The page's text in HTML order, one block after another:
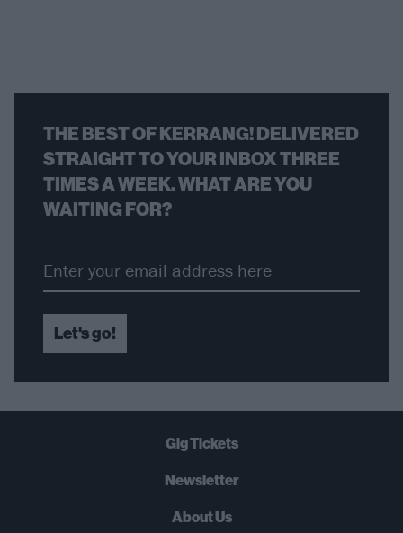
THE BEST OF KERRANG! DELIVERED
STRAIGHT TO YOUR INBOX THREE
TIMES A WEEK. WHAT ARE YOU
WAITING FOR?
Let's go!
Gig Tickets
Newsletter
About Us